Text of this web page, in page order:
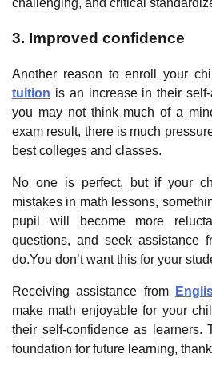
3. Improved confidence
Another reason to enroll your
tuition is an increase in their
you may not think much of a
exam result, there is much
best colleges and classes.
No one is perfect, but if your
mistakes in math lessons,
pupil will become more
questions, and seek assistance
do.You don’t want this for your
Receiving assistance from
make math enjoyable for your
their self-confidence as learners.
foundation for future learning,